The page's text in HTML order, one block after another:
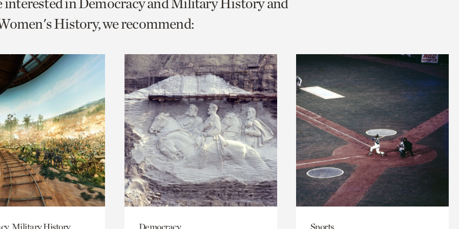
History, we recommend:
Military History Democracy Sports